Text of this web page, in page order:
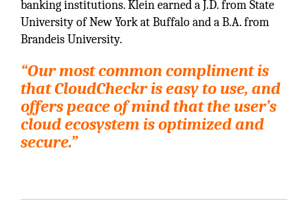
banking institutions. Klein earned a J.D. from State
University of New York at Buffalo and a B.A. from
Brandeis University.
“Our most common compliment is
that CloudCheckr is easy to use, and
offers peace of mind that the user’s
cloud ecosystem is optimized and
secure.”